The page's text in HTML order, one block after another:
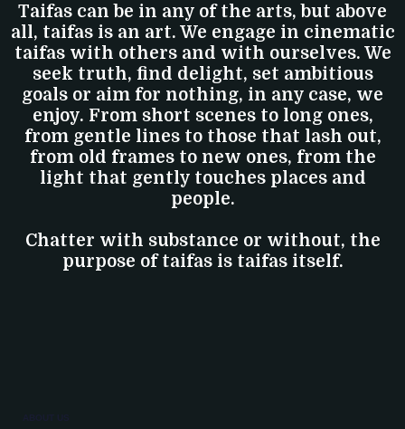
Taifas can be in any of the arts, but above
all, taifas is an art. We engage in cinematic
taifas with others and with ourselves. We
seek truth, find delight, set ambitious
goals or aim for nothing, in any case, we
enjoy. From short scenes to long ones,
from gentle lines to those that lash out,
from old frames to new ones, from the
light that gently touches places and
people.
Chatter with substance or without, the
purpose of taifas is taifas itself.